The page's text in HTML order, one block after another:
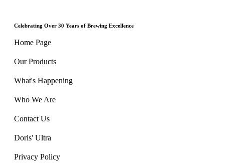
Celebrating Over 30 Years of Brewing Excellence
Home Page
Our Products
What's Happening
Who We Are
Contact Us
Doris' Ultra
Privacy Policy